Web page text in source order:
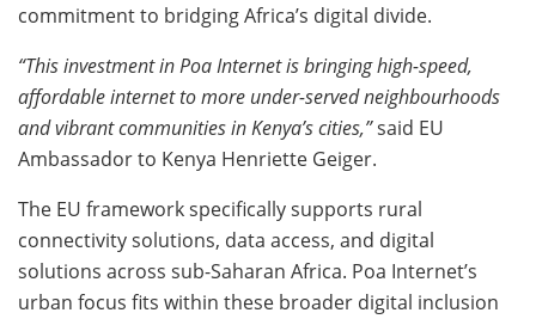
commitment to bridging Africa’s digital divide.
“This investment in Poa Internet is bringing high-speed,
affordable internet to more under-served neighbourhoods
and vibrant communities in Kenya’s cities,”said EU
Ambassador to Kenya Henriette Geiger.
The EU framework specifically supports rural
connectivity solutions, data access, and digital
solutions across sub-Saharan Africa. Poa Internet’s
urban focus fits within these broader digital inclusion